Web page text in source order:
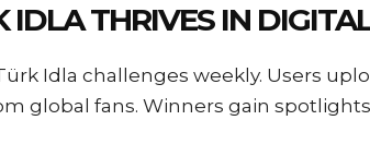
THRIVES IN
Idla challenges weekly. Users
global fans. Winners gain